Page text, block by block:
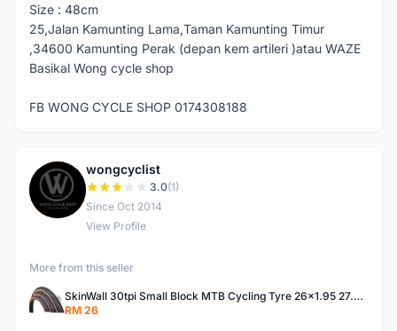
Size : 48cm
25,Jalan Kamunting Lama,Taman Kamunting Timur
,34600 Kamunting Perak (depan kem artileri )atau WAZE
Basikal Wong cycle shop
FB WONG CYCLE SHOP 0174308188
W
wongcyclist
3.0(1)
Since Oct 2014
View Profile
More from this seller
SkinWall 30tpi Small Block MTB Cycling Tyre 26x1.95 27.5x1.95 29x2.10 Skin wall
RM 26